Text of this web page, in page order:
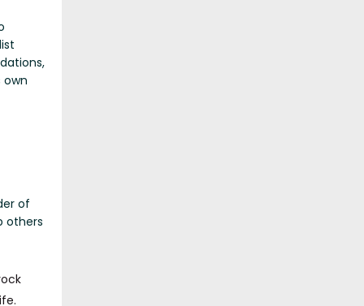
of
others